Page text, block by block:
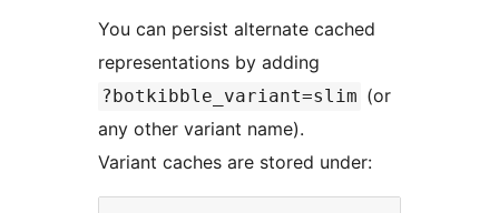
You can persist alternate cached
representations by adding
?botkibble_variant=slim (or
any other variant name).
Variant caches are stored under: